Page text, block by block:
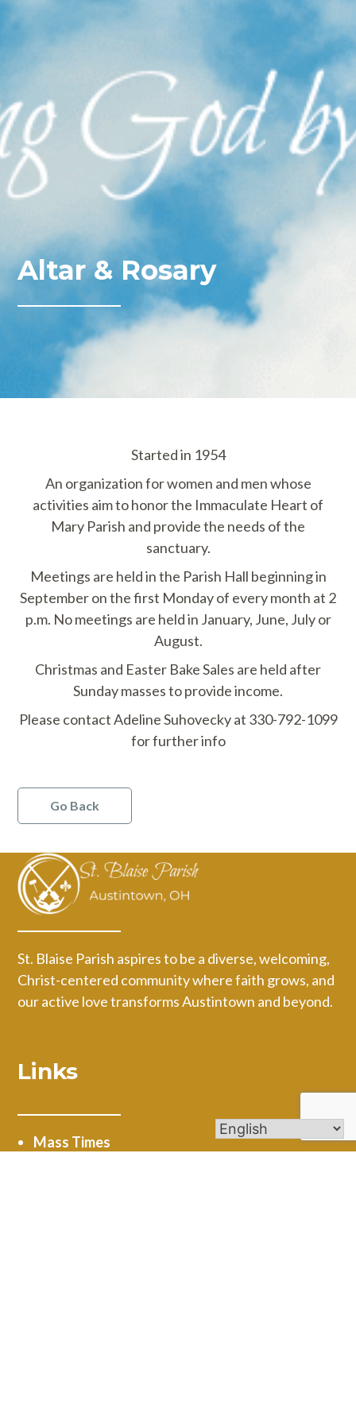
Altar & Rosary
Started in 1954
An organization for women and men whose
activities aim to honor the Immaculate Heart of
Mary Parish and provide the needs of the
sanctuary.
Meetings are held in the Parish Hall beginning in
September on the first Monday of every month at 2
p.m. No meetings are held in January, June, July or
August.
Christmas and Easter Bake Sales are held after
Sunday masses to provide income.
Please contact Adeline Suhovecky at 330-792-1099
for further info
Go Back
St. Blaise Parish aspires to be a diverse, welcoming,
Christ-centered community where faith grows, and
our active love transforms Austintown and beyond.
Links
Mass Times